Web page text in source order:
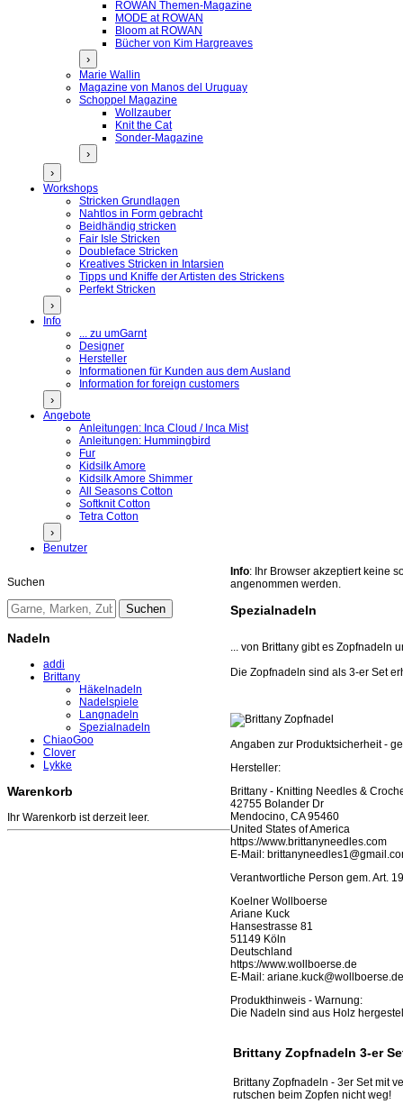
ROWAN Themen-Magazine
MODE at ROWAN
Bloom at ROWAN
Bücher von Kim Hargreaves
›
Marie Wallin
Magazine von Manos del Uruguay
Schoppel Magazine
Wollzauber
Knit the Cat
Sonder-Magazine
›
›
Workshops
Stricken Grundlagen
Nahtlos in Form gebracht
Beidhändig stricken
Fair Isle Stricken
Doubleface Stricken
Kreatives Stricken in Intarsien
Tipps und Kniffe der Artisten des Strickens
Perfekt Stricken
›
Info
... zu umGarnt
Designer
Hersteller
Informationen für Kunden aus dem Ausland
Information for foreign customers
›
Angebote
Anleitungen: Inca Cloud / Inca Mist
Anleitungen: Hummingbird
Fur
Kidsilk Amore
Kidsilk Amore Shimmer
All Seasons Cotton
Softknit Cotton
Tetra Cotton
›
Benutzer
Suchen
Nadeln
addi
Brittany
Häkelnadeln
Nadelspiele
Langnadeln
Spezialnadeln
ChiaoGoo
Clover
Lykke
Warenkorb
Ihr Warenkorb ist derzeit leer.
Info: Ihr Browser akzeptiert keine
angenommen werden.
Spezialnadeln
... von Brittany gibt es Zopfnadeln
Die Zopfnadeln sind als 3-er Set
Angaben zur Produktsicherheit -
Hersteller:
Brittany - Knitting Needles &
42755 Bolander Dr
Mendocino, CA 95460
United States of America
https://www.brittanyneedles.com
E-Mail:
Verantwortliche Person gem. Art.
Koelner Wollboerse
Ariane Kuck
Hansestrasse 81
51149 Köln
Deutschland
https://www.wollboerse.de
E-Mail:
Produkthinweis - Warnung:
Die Nadeln sind aus Holz
Brittany Zopfnadeln 3-er
Brittany Zopfnadeln - 3er Set mit
rutschen beim Zopfen nicht weg!